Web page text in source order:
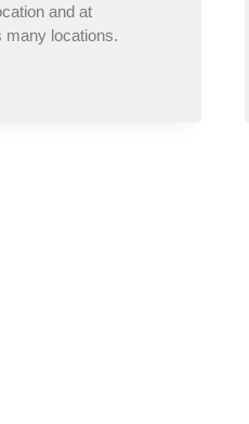
and at
many locations.